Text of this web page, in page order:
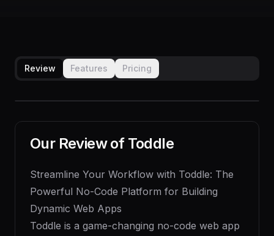
Review Features Pricing
Our Review of Toddle
Streamline Your Workflow with Toddle: The
Powerful No-Code Platform for Building
Dynamic Web Apps
Toddle is a game-changing no-code web app